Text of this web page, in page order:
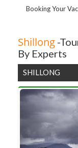
Booking Your
Shillong -
By Experts
SHILLONG